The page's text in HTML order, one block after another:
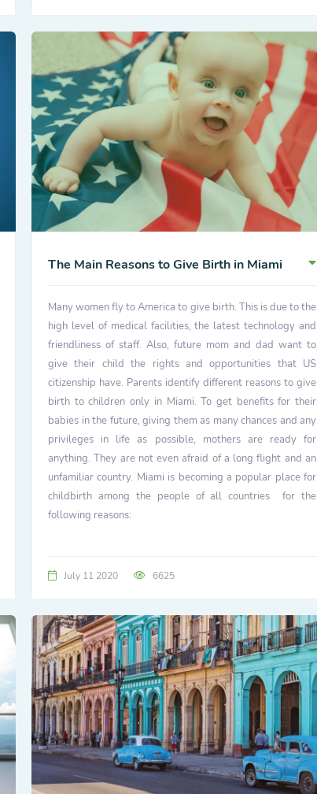
The Main Reasons to Give Birth in Miami
Many women fly to America to give birth. This is due to the
high level of medical facilities, the latest technology and
friendliness of staff. Also, future mom and dad want to
give their child the rights and opportunities that US
citizenship have. Parents identify different reasons to give
birth to children only in Miami. To get benefits for their
babies in the future, giving them as many chances and any
privileges in life as possible, mothers are ready for
anything. They are not even afraid of a long flight and an
unfamiliar country. Miami is becoming a popular place for
childbirth among the people of all countries for the
following reasons:
July 11 2020 6625